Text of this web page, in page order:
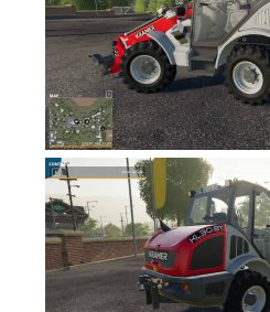
FS17 Vehicles
FS17 Buildings
FS17 Objects
FS17 Forklifts & Excavators
FS17 Implements & Tools
FS17 Packs
FS17 Weights
FS17 Addons
FS17 Scripts